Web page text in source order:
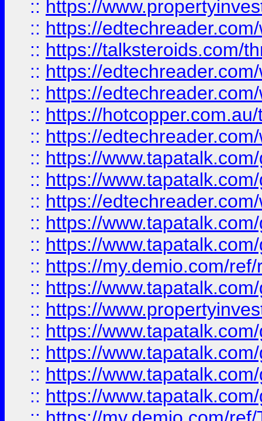
:: https://
:: https://
:: https://talksteroids.com/
:: https://
:: https://
:: https://
:: https://
:: https://
:: https://
:: https://
:: https://
:: https://
:: https://my.demio.com/
:: https://
:: https://
:: https://
:: https://
:: https://
:: https://